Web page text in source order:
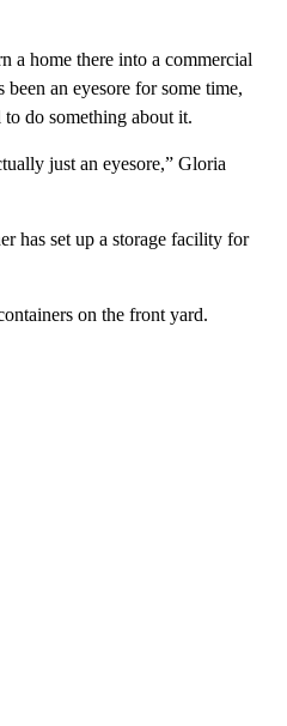
a home there into a commercial
an eyesore for some time,
do something about it.
just an eyesore,” Gloria
has set up a storage facility for
on the front yard.